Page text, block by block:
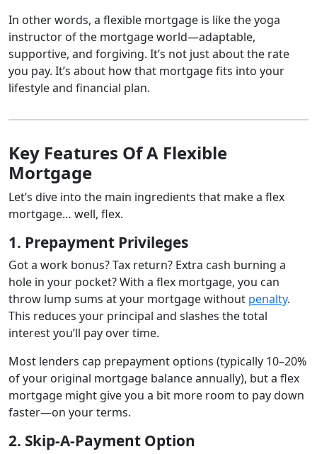
In other words, a flexible mortgage is like the yoga
instructor of the mortgage world—adaptable,
supportive, and forgiving. It’s not just about the rate
you pay. It’s about how that mortgage fits into your
lifestyle and financial plan.
Key Features Of A Flexible
Mortgage
Let’s dive into the main ingredients that make a flex
mortgage… well, flex.
1. Prepayment Privileges
Got a work bonus? Tax return? Extra cash burning a
hole in your pocket? With a flex mortgage, you can
throw lump sums at your mortgage without penalty.
This reduces your principal and slashes the total
interest you’ll pay over time.
Most lenders cap prepayment options (typically 10–20%
of your original mortgage balance annually), but a flex
mortgage might give you a bit more room to pay down
faster—on your terms.
2. Skip-A-Payment Option